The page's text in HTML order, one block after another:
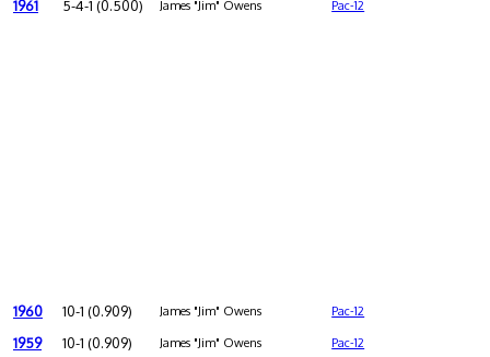
1961 5-4-1 (0.500) James "Jim" Owens Pac-12
1960 10-1 (0.909) James "Jim" Owens Pac-12
1959 10-1 (0.909) James "Jim" Owens Pac-12